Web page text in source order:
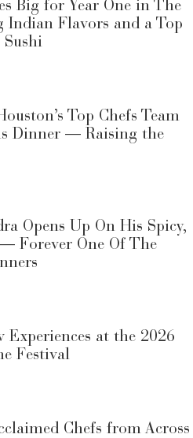
Big for Year One in The
Flavors and a Top
Top Chefs Team
Dinner — Raising the
Opens Up On His Spicy,
Forever One Of The
Experiences at the 2026
Festival
Chefs from Across